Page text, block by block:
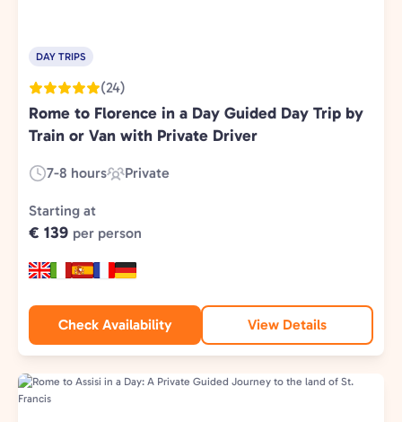
DAY TRIPS
(24)
Rome to Florence in a Day Guided Day Trip by
Train or Van with Private Driver
Duration:
7-8 hours
Experience
Private
Starting at
€ 139 per person
Check Availability View Details